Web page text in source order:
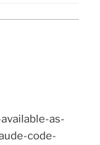
as-
code-